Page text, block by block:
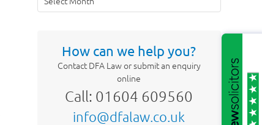
How can we help you?
Contact DFA Law or submit an enquiry
online
Call: 01604 609560
info@dfalaw.co.uk